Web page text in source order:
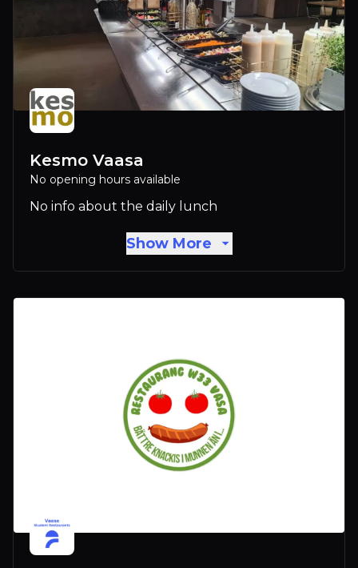
Kesmo Vaasa
No opening hours available
No info about the daily lunch
Show More